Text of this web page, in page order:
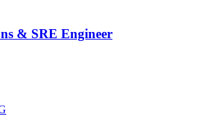
& SRE Engineer